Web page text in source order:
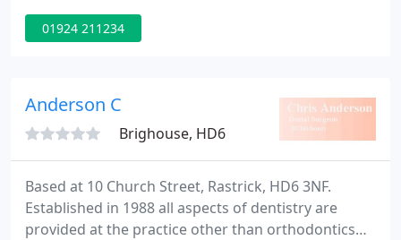
has decided to focus on providing private care and
will therefore no longer see his NHS patients. All of
01924 211234
Anderson C
Brighouse, HD6
Based at 10 Church Street, Rastrick, HD6 3NF.
Established in 1988 all aspects of dentistry are
provided at the practice other than orthodontics